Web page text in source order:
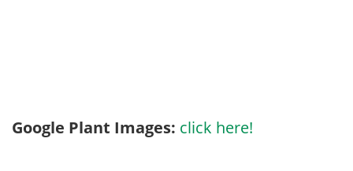
Google Plant Images: click here!